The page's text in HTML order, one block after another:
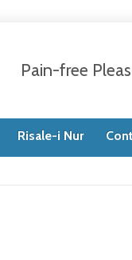
Pain-free
Risale-i Nur